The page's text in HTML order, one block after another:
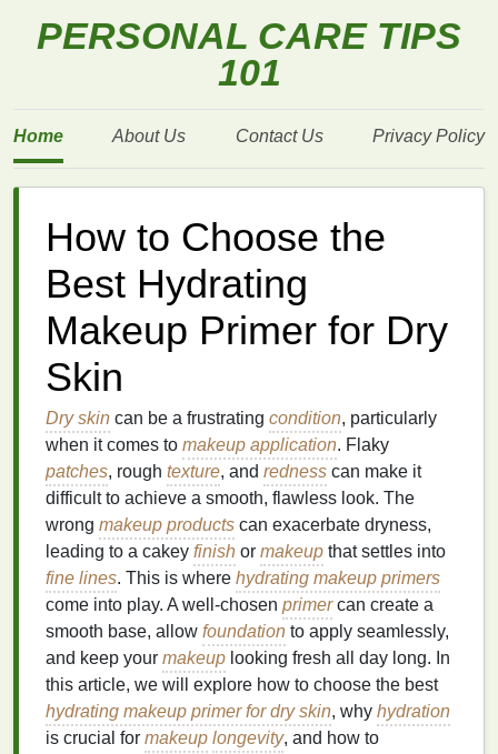
PERSONAL CARE TIPS
101
Home About Us Contact Us Privacy Policy
How to Choose the
Best Hydrating
Makeup Primer for Dry
Skin
Dry skin can be a frustrating condition, particularly
when it comes to makeup application. Flaky
patches, rough texture, and redness can make it
difficult to achieve a smooth, flawless look. The
wrong makeup products can exacerbate dryness,
leading to a cakey finish or makeup that settles into
fine lines. This is where hydrating makeup primers
come into play. A well-chosen primercan create a
smooth base, allow foundation to apply seamlessly,
and keep your makeup looking fresh all day long. In
this article, we will explore how to choose the best
hydrating makeup primer for dry skin, why hydration
is crucial for makeup longevity, and how to